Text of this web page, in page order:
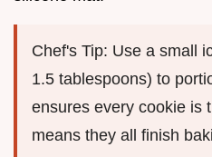
Chef's Tip: Use a small
1.5 tablespoons) to
ensures every cookie is
means they all finish